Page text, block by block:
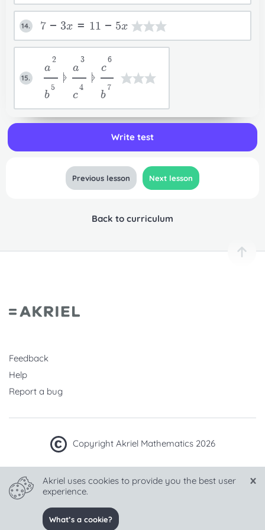
14. 7-3x=11-5x
15.
a
2
b
5
ᚧ
a
3
c
4
ᚧ
c
6
b
7
Write test
Previous lesson Next lesson
Back to curriculum
Feedback
Help
Report a bug
Copyright Akriel Mathematics 2026
Made with in Hungary
Language
Akriel uses cookies to provide you the best user
experience.
What’s a cookie?